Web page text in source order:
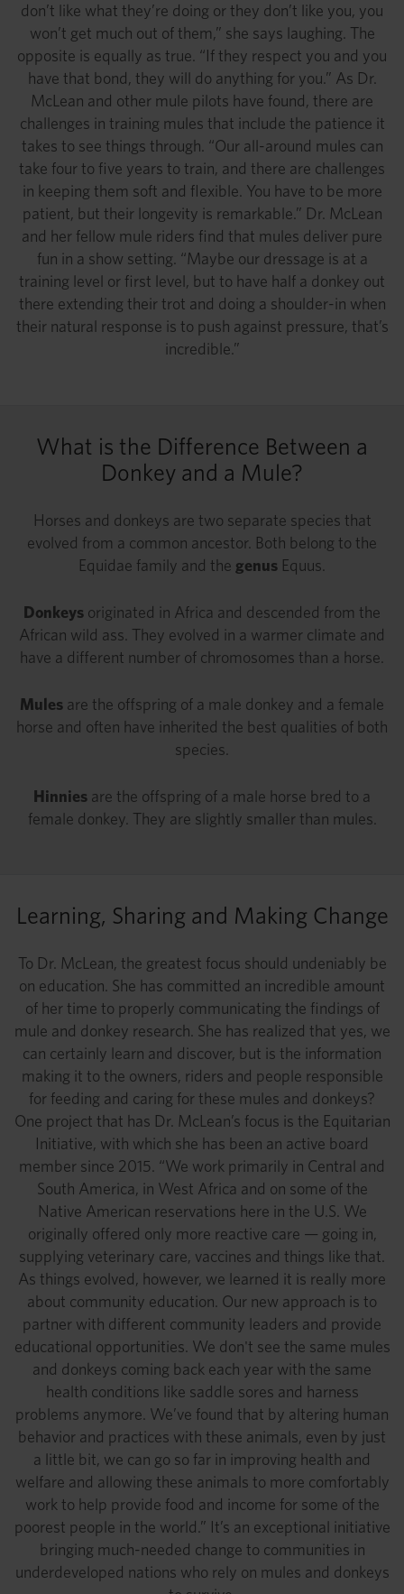
don’t like what they’re doing or they don’t like you, you
won’t get much out of them,” she says laughing. The
opposite is equally as true. “If they respect you and you
have that bond, they will do anything for you.” As Dr.
McLean and other mule pilots have found, there are
challenges in training mules that include the patience it
takes to see things through. “Our all-around mules can
take four to five years to train, and there are challenges
in keeping them soft and flexible. You have to be more
patient, but their longevity is remarkable.” Dr. McLean
and her fellow mule riders find that mules deliver pure
fun in a show setting. “Maybe our dressage is at a
training level or first level, but to have half a donkey out
there extending their trot and doing a shoulder-in when
their natural response is to push against pressure, that’s
incredible.”
What is the Difference Between a
Donkey and a Mule?
Horses and donkeys are two separate species that
evolved from a common ancestor. Both belong to the
Equidae family and the genus Equus.
Donkeys originated in Africa and descended from the
African wild ass. They evolved in a warmer climate and
have a different number of chromosomes than a horse.
Mules are the offspring of a male donkey and a female
horse and often have inherited the best qualities of both
species.
Hinnies are the offspring of a male horse bred to a
female donkey. They are slightly smaller than mules.
Learning, Sharing and Making Change
To Dr. McLean, the greatest focus should undeniably be
on education. She has committed an incredible amount
of her time to properly communicating the findings of
mule and donkey research. She has realized that yes, we
can certainly learn and discover, but is the information
making it to the owners, riders and people responsible
for feeding and caring for these mules and donkeys?
One project that has Dr. McLean’s focus is the Equitarian
Initiative, with which she has been an active board
member since 2015. “We work primarily in Central and
South America, in West Africa and on some of the
Native American reservations here in the U.S. We
originally offered only more reactive care — going in,
supplying veterinary care, vaccines and things like that.
As things evolved, however, we learned it is really more
about community education. Our new approach is to
partner with different community leaders and provide
educational opportunities. We don't see the same mules
and donkeys coming back each year with the same
health conditions like saddle sores and harness
problems anymore. We’ve found that by altering human
behavior and practices with these animals, even by just
a little bit, we can go so far in improving health and
welfare and allowing these animals to more comfortably
work to help provide food and income for some of the
poorest people in the world.” It’s an exceptional initiative
bringing much-needed change to communities in
underdeveloped nations who rely on mules and donkeys